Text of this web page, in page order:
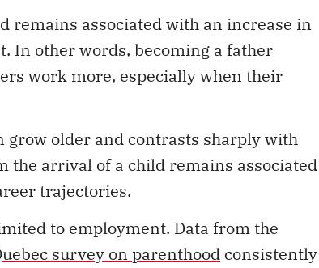
remains associated with an increase in
In other words, becoming a father
work more, especially when their
older and contrasts sharply with
the arrival of a child remains associated
trajectories.
to employment. Data from the
survey on parenthood consistently